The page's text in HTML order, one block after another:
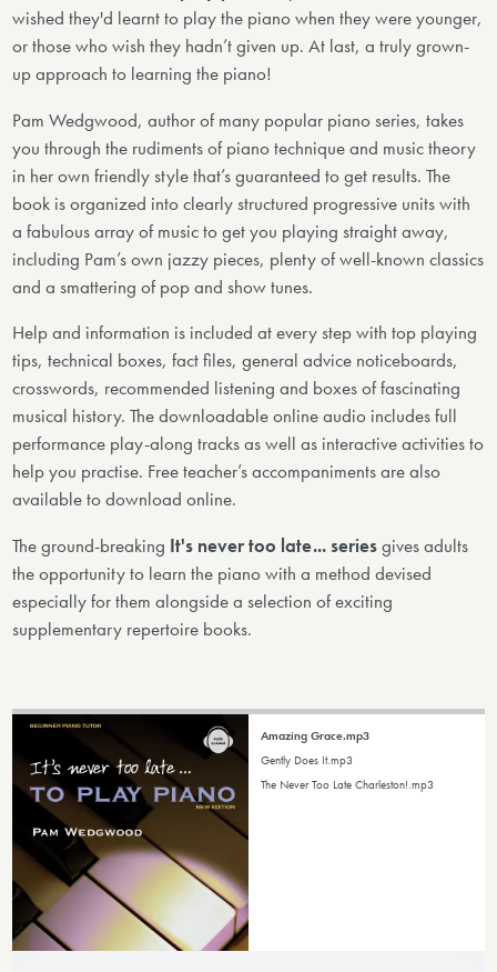
wished they'd learnt to play the piano when they were younger,
or those who wish they hadn’t given up. At last, a truly grown-
up approach to learning the piano!
Pam Wedgwood, author of many popular piano series, takes
you through the rudiments of piano technique and music theory
in her own friendly style that’s guaranteed to get results. The
book is organized into clearly structured progressive units with
a fabulous array of music to get you playing straight away,
including Pam’s own jazzy pieces, plenty of well-known classics
and a smattering of pop and show tunes.
Help and information is included at every step with top playing
tips, technical boxes, fact files, general advice noticeboards,
crosswords, recommended listening and boxes of fascinating
musical history. The downloadable online audio includes full
performance play-along tracks as well as interactive activities to
help you practise. Free teacher’s accompaniments are also
available to download online.
The ground-breaking It's never too late... seriesgives adults
the opportunity to learn the piano with a method devised
especially for them alongside a selection of exciting
supplementary repertoire books.
Amazing Grace.mp3
Gently Does It.mp3
The Never Too Late Charleston!.mp3